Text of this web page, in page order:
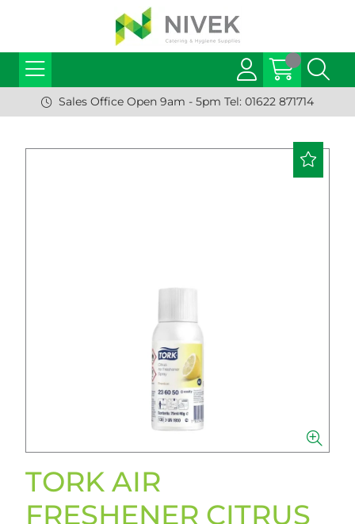
Sales Office Open 9am - 5pm Tel: 01622 871714
TORK AIR
FRESHENER CITRUS